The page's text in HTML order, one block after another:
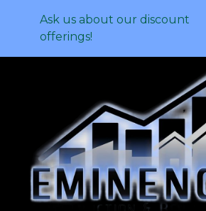
Ask us about our discount
offerings!